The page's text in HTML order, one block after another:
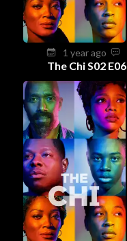
1 year ago
The Chi S02 E06